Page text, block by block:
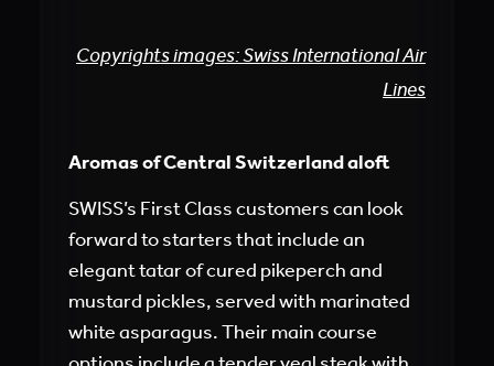
Copyrights images: Swiss International Air
Lines
Aromas of Central Switzerland aloft
SWISS’s First Class customers can look
forward to starters that include an
elegant tatar of cured pikeperch and
mustard pickles, served with marinated
white asparagus. Their main course